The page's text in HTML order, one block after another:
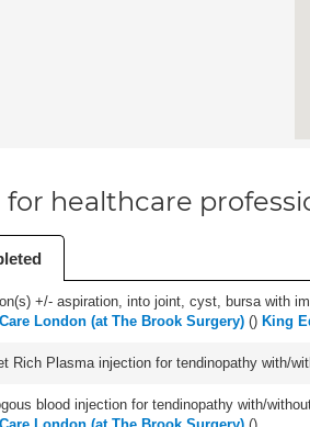
healthcare
+/- aspiration, into joint, cyst, bursa with
London (at The Brook Surgery) () King
Rich Plasma injection for tendinopathy with/
blood injection for tendinopathy with/